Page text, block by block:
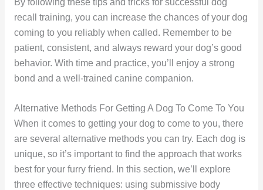
By following these tips and tricks for successful dog
recall training, you can increase the chances of your dog
coming to you reliably when called. Remember to be
patient, consistent, and always reward your dog’s good
behavior. With time and practice, you’ll enjoy a strong
bond and a well-trained canine companion.
Alternative Methods For Getting A Dog To Come To You
When it comes to getting your dog to come to you, there
are several alternative methods you can try. Each dog is
unique, so it’s important to find the approach that works
best for your furry friend. In this section, we’ll explore
three effective techniques: using submissive body